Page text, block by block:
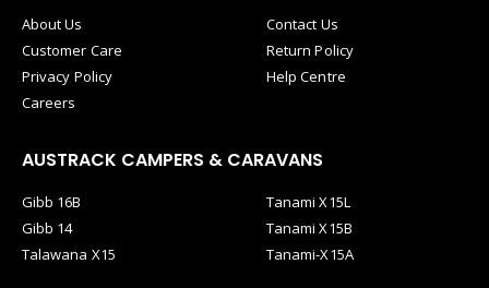
About Us
Customer Care
Privacy Policy
Careers
Contact Us
Return Policy
Help Centre
AUSTRACK CAMPERS & CARAVANS
Gibb 16B
Gibb 14
Talawana X15
Tanami X15L
Tanami X15B
Tanami-X15A